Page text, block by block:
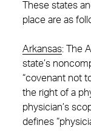
These states
place are as
Arkansas: The
state’s
“covenant not
the right of a
physician’s
defines